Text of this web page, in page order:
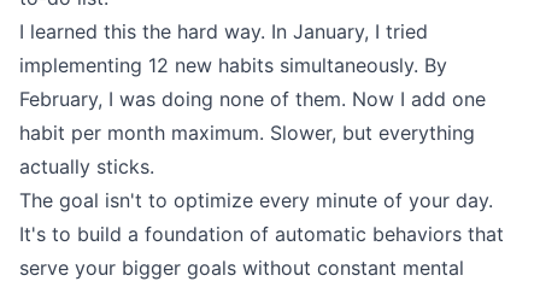
I learned this the hard way. In January, I tried
implementing 12 new habits simultaneously. By
February, I was doing none of them. Now I add one
habit per month maximum. Slower, but everything
actually sticks.
The goal isn't to optimize every minute of your day.
It's to build a foundation of automatic behaviors that
serve your bigger goals without constant mental